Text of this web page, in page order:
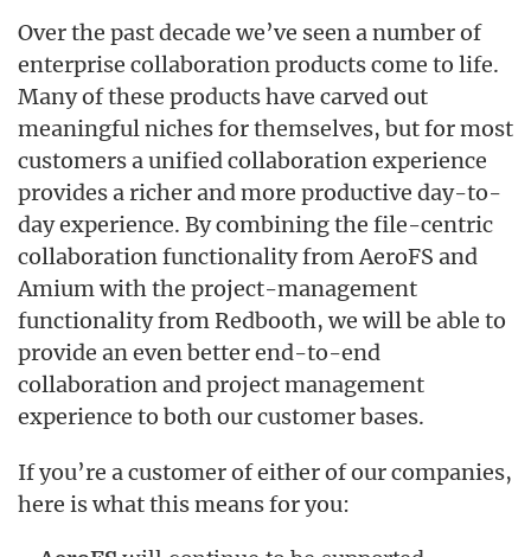
Over the past decade we’ve seen a number of
enterprise collaboration products come to life.
Many of these products have carved out
meaningful niches for themselves, but for most
customers a unified collaboration experience
provides a richer and more productive day-to-
day experience. By combining the file-centric
collaboration functionality from AeroFS and
Amium with the project-management
functionality from Redbooth, we will be able to
provide an even better end-to-end
collaboration and project management
experience to both our customer bases.
If you’re a customer of either of our companies,
here is what this means for you: